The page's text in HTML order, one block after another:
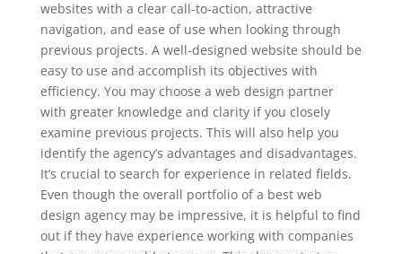
websites with a clear call-to-action, attractive
navigation, and ease of use when looking through
previous projects. A well-designed website should be
easy to use and accomplish its objectives with
efficiency. You may choose a web design partner
with greater knowledge and clarity if you closely
examine previous projects. This will also help you
identify the agency’s advantages and disadvantages.
It’s crucial to search for experience in related fields.
Even though the overall portfolio of a best web
design agency may be impressive, it is helpful to find
out if they have experience working with companies